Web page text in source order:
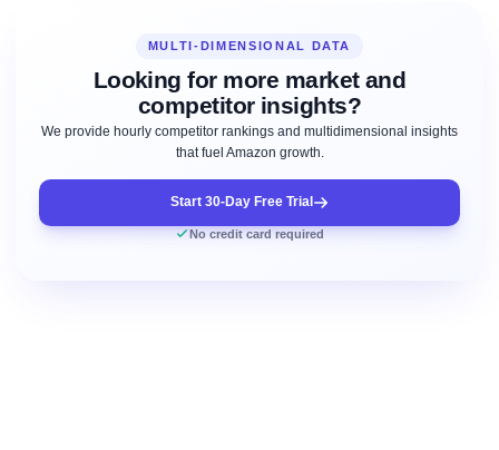
MULTI-DIMENSIONAL DATA
Looking for more market and
competitor insights?
We provide hourly competitor rankings and multidimensional insights
that fuel Amazon growth.
Start 30-Day Free Trial
No credit card required